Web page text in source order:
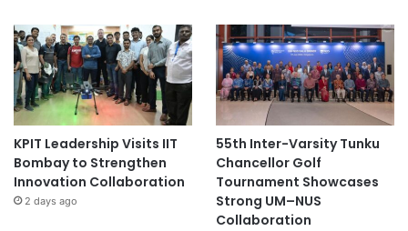
KPIT Leadership Visits IIT
Bombay to Strengthen
Innovation Collaboration
2 days ago
55th Inter-Varsity Tunku
Chancellor Golf
Tournament Showcases
Strong UM–NUS
Collaboration